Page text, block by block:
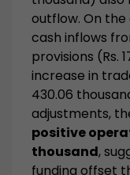
outflow. On
cash inflows
provisions (Rs.
increase in
430.06
adjustments,
positive
thousand,
funding offset